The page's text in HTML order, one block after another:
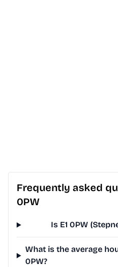
Frequently asked
0PW
Is E1 0PW
What is the average
0PW?